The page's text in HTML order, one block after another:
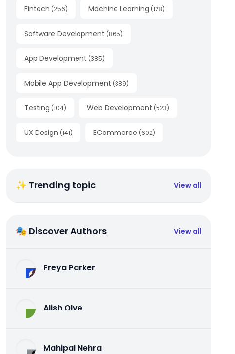
Fintech (256) Machine Learning (128)
Software Development (865)
App Development (385)
Mobile App Development (389)
Testing (104) Web Development (523)
UX Design (141) ECommerce (602)
✨ Trending topic View all
🎭 Discover Authors View all
Freya Parker
Alish Olve
Mahipal Nehra